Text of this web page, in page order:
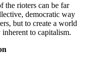
the rioters can be far
democratic way
but to create a world
to capitalism.